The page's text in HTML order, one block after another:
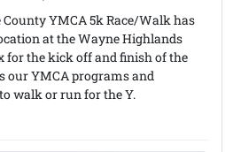
Road, Scranton, PA (Off Keyser
16, 2026 at 10:00 AM
YMCA 5k Race/Walk has
at the Wayne Highlands
for the kick off and finish of the
our YMCA programs and
walk or run for the Y.